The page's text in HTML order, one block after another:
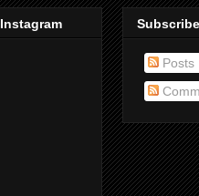
Instagram
Posts